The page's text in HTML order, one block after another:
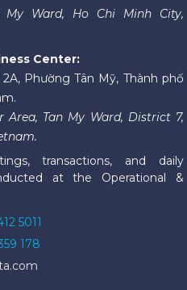
Ward, Ho Chi Minh City,
Center:
Phường Tân Mỹ, Thành phố
Area, Tan My Ward, District 7,
transactions, and daily
at the Operational &
5011
178